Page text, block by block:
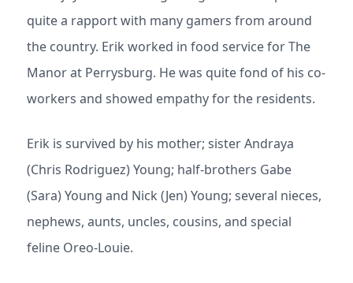
quite a rapport with many gamers from around
the country. Erik worked in food service for The
Manor at Perrysburg. He was quite fond of his co-
workers and showed empathy for the residents.
Erik is survived by his mother; sister Andraya
(Chris Rodriguez) Young; half-brothers Gabe
(Sara) Young and Nick (Jen) Young; several nieces,
nephews, aunts, uncles, cousins, and special
feline Oreo-Louie.